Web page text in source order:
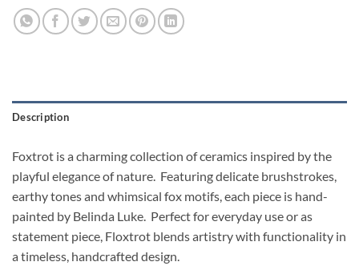
Description
Foxtrot is a charming collection of ceramics inspired by the
playful elegance of nature. Featuring delicate brushstrokes,
earthy tones and whimsical fox motifs, each piece is hand-
painted by Belinda Luke. Perfect for everyday use or as
statement piece, Floxtrot blends artistry with functionality in
a timeless, handcrafted design.